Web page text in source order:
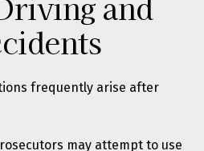
frequently arise after
may attempt to use